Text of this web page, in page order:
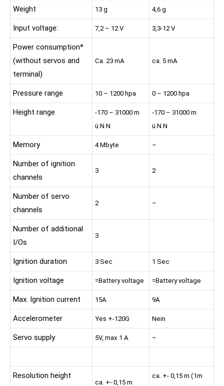
Weight 13 g 4,6 g
Input voltage: 7,2 – 12 V 3,3-12 V
Power consumption*
(without servos and
terminal)
Ca. 23 mA ca. 5 mA
Pressure range 10 – 1200 hpa 0 – 1200 hpa
Height range
-170 – 31000 m
ü.N.N
-170 – 31000 m
ü.N.N
Memory 4 Mbyte –
Number of ignition
channels
3 2
Number of servo
channels
2 –
Number of additional
I/Os
3
Ignition duration 3 Sec 1 Sec
Ignition voltage =Battery voltage =Battery voltage
Max. Ignition current 15A 9A
Accelerometer Yes +-120G Nein
Servo supply 5V, max 1 A –
Resolution height
ca. +- 0,15 m
ca. +- 0,15 m (1m